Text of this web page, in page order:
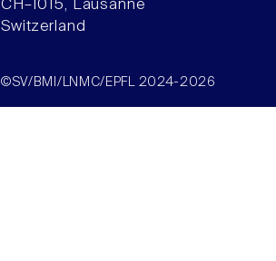
CH–1015, Lausanne
Switzerland
©SV/BMI/LNMC/EPFL 2024-2026